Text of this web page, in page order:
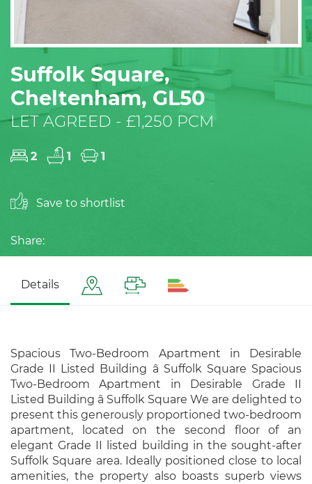
Suffolk Square,
Cheltenham, GL50
LET AGREED - £1,250 PCM
2 1 1
Save to shortlist
Share:
Details
Spacious Two-Bedroom Apartment in Desirable
Grade II Listed Building â Suffolk Square Spacious
Two-Bedroom Apartment in Desirable Grade II
Listed Building â Suffolk Square We are delighted to
present this generously proportioned two-bedroom
apartment, located on the second floor of an
elegant Grade II listed building in the sought-after
Suffolk Square area. Ideally positioned close to local
amenities, the property also boasts superb views